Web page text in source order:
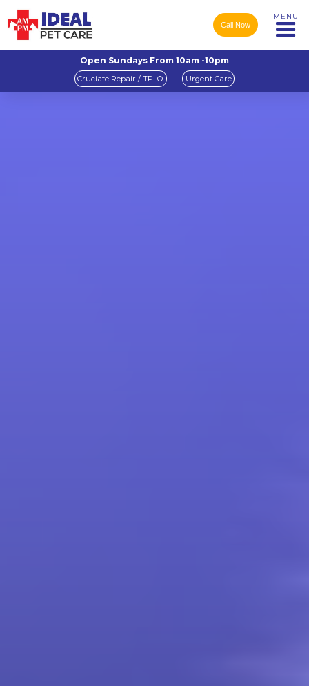
Call Now
MENU
Open Sundays From 10am -10pm
Cruciate Repair / TPLO Urgent Care